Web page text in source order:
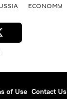
ECONOMY
of Use Contact Us